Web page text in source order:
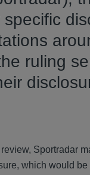
specific
ruling
Sportradar
which would